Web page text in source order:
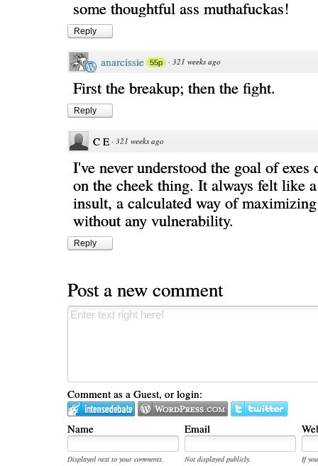
some thoughtful ass muthafuckas!
Reply
anarcissie 55p · 321 weeks ago
First the breakup; then the fight.
Reply
C E · 321 weeks ago
I've never understood the goal of exes
on the cheek thing. It always felt like
insult, a calculated way of
without any vulnerability.
Reply
Post a new comment
Comment as a Guest, or login:
Name Email
Displayed next to your comments. Not displayed publicly.
If